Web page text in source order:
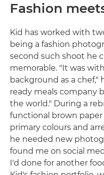
Fashion
Kid has worked with
being a fashion
second such shoot he
memorable. "It was
background as a chef,"
ready meals company
the world." During a
functional brown
primary colours and
he needed new
found me on social
I'd done for another